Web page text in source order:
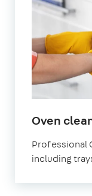
Oven
Professional
including